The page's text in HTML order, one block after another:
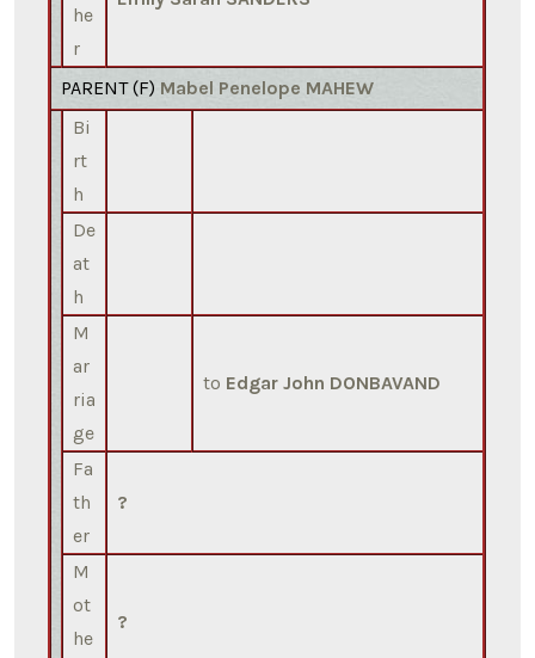
he
r
PARENT (F) Mabel Penelope MAHEW
Bi
rt
h
De
at
h
M
ar
ria
ge
to Edgar John DONBAVAND
Fa
th
er
?
M
ot
he
?